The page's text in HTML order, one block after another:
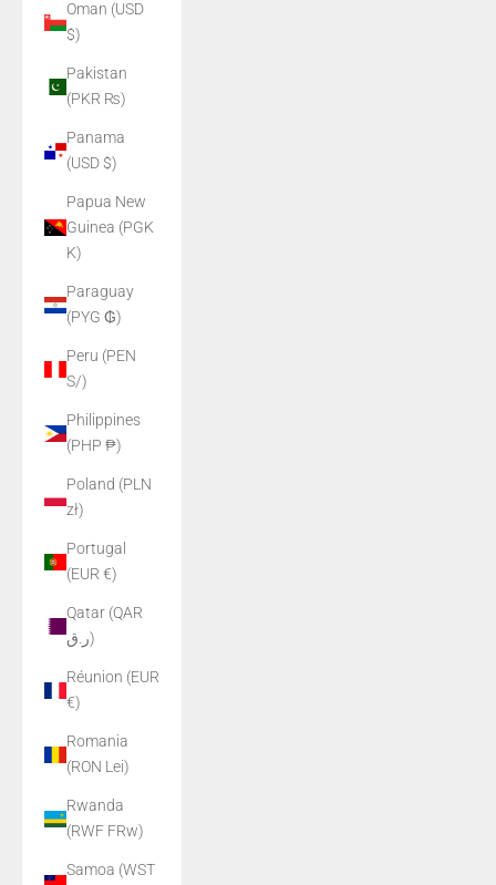
Oman (USD
$)
Pakistan
(PKR ₨)
Panama
(USD $)
Papua New
Guinea (PGK
K)
Paraguay
(PYG ₲)
Peru (PEN
S/)
Philippines
(PHP ₱)
Poland (PLN
zł)
Portugal
(EUR €)
Qatar (QAR
ر.ق)
Réunion (EUR
€)
Romania
(RON Lei)
Rwanda
(RWF FRw)
Samoa (WST